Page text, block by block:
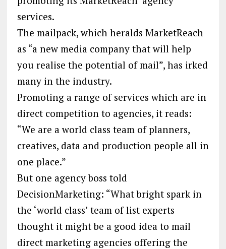
services.
The mailpack, which heralds MarketReach
as “a new media company that will help
you realise the potential of mail”, has irked
many in the industry.
Promoting a range of services which are in
direct competition to agencies, it reads:
“We are a world class team of planners,
creatives, data and production people all in
one place.”
But one agency boss told
DecisionMarketing: “What bright spark in
the ‘world class’ team of list experts
thought it might be a good idea to mail
direct marketing agencies offering the